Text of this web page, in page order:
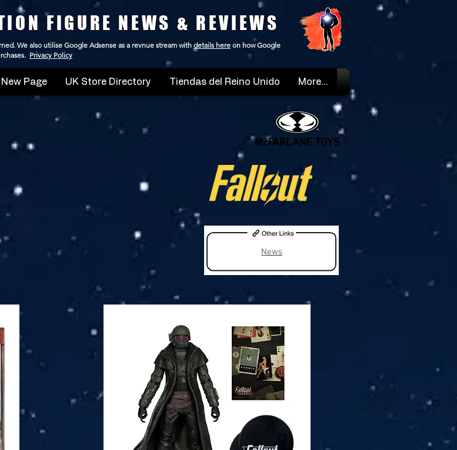
FIGURE NEWS & REVIEWS
We also utilise Google Adsense as a revnue stream with details here on how Google
Privacy Policy
New Page UK Store Directory Tiendas del Reino Unido More...
News